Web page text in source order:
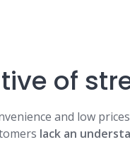
of
and low
lack an